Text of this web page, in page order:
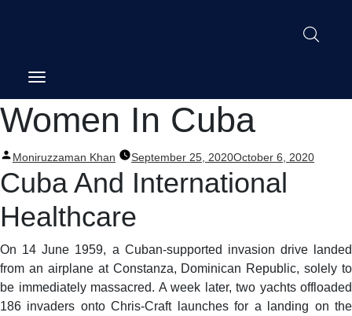
Women In Cuba
Posted
by
Moniruzzaman Khan September 25, 2020October 6, 2020
Cuba And International
Healthcare
On 14 June 1959, a Cuban-supported invasion drive landed
from an airplane at Constanza, Dominican Republic, solely to
be immediately massacred. A week later, two yachts offloaded
186 invaders onto Chris-Craft launches for a landing on the
Post
navigation